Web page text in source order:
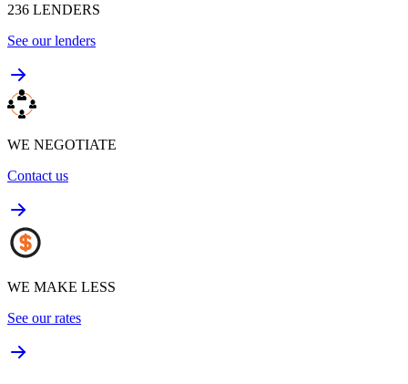
236 LENDERS
See our lenders
WE NEGOTIATE
Contact us
WE MAKE LESS
See our rates